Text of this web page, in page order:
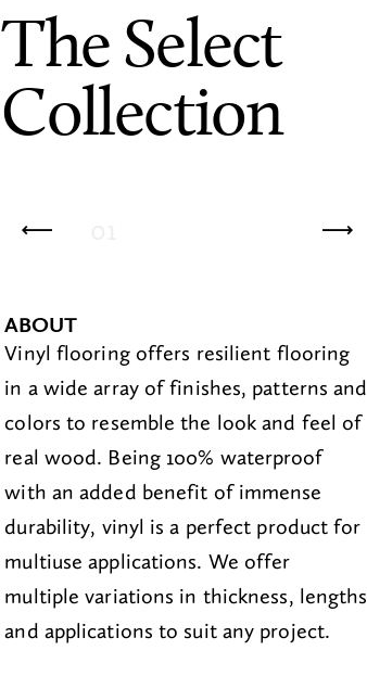
The Select
Collection
02
ABOUT
Vinyl flooring offers resilient flooring
in a widearrayof finishes, patterns and
colors to resemble the lookand feelof
real wood. Being100% waterproof
with an added benefit of immense
durability, vinyl is a perfect product for
multiuse applications. We offer
multiplevariations in thickness, lengths
and applicationsto suit any project.